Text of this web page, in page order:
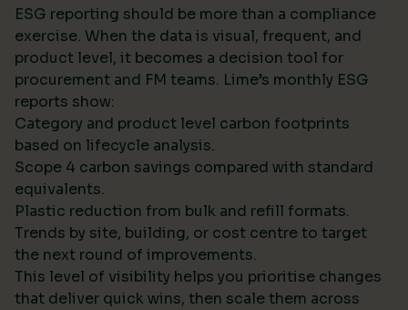
ESG reporting should be more than a compliance
exercise. When the data is visual, frequent, and
product level, it becomes a decision tool for
procurement and FM teams. Lime’s monthly ESG
reports show:
Category and product level carbon footprints
based on lifecycle analysis.
Scope 4 carbon savings compared with standard
equivalents.
Plastic reduction from bulk and refill formats.
Trends by site, building, or cost centre to target
the next round of improvements.
This level of visibility helps you prioritise changes
that deliver quick wins, then scale them across